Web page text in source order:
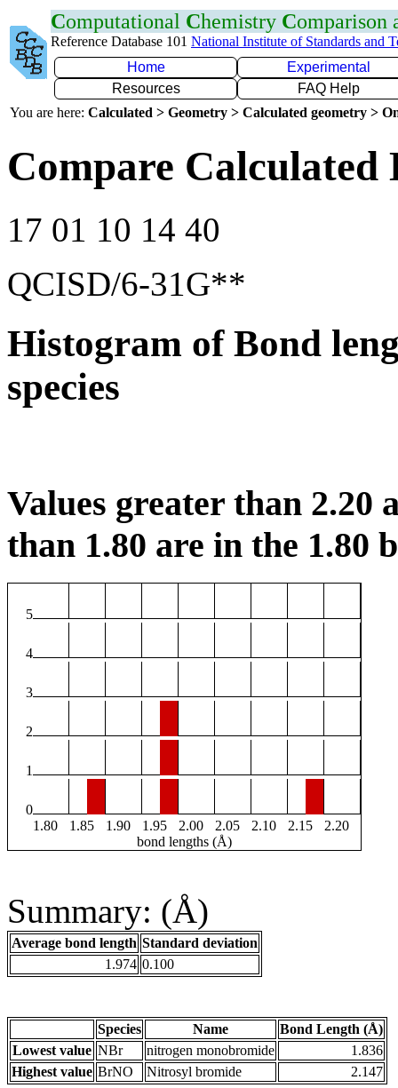
Computational Chemistry Comparison
Reference Database 101 National Institute of Standards and
Home
Experimental
Resources
FAQ Help
You are here: Calculated > Geometry > Calculated geometry >
Compare Calculated
17 01 10 14 40
QCISD/6-31G**
Histogram of Bond
species
Values greater than 2.20
than 1.80 are in the 1.80
5
4
3
2
1
0
1.80
1.85 1.90 1.95 2.00 2.05 2.10 2.15
2.20
bond lengths (Å)
Summary: (Å)
Average bond length Standard deviation
1.974 0.100
Species Name
Bond Length (Å)
Lowest value NBr nitrogen monobromide
1.836
Highest value BrNO Nitrosyl bromide 2.147